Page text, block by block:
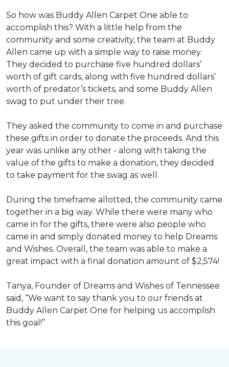
So how was Buddy Allen Carpet One able to
accomplish this? With a little help from the
community and some creativity, the team at Buddy
Allen came up with a simple way to raise money.
They decided to purchase five hundred dollars’
worth of gift cards, along with five hundred dollars’
worth of predator’s tickets, and some Buddy Allen
swag to put under their tree.
They asked the community to come in and purchase
these gifts in order to donate the proceeds. And this
year was unlike any other - along with taking the
value of the gifts to make a donation, they decided
to take payment for the swag as well.
During the timeframe allotted, the community came
together in a big way. While there were many who
came in for the gifts, there were also people who
came in and simply donated money to help Dreams
and Wishes. Overall, the team was able to make a
great impact with a final donation amount of $2,574!
Tanya, Founder of Dreams and Wishes of Tennessee
said, “We want to say thank you to our friends at
Buddy Allen Carpet One for helping us accomplish
this goal!”